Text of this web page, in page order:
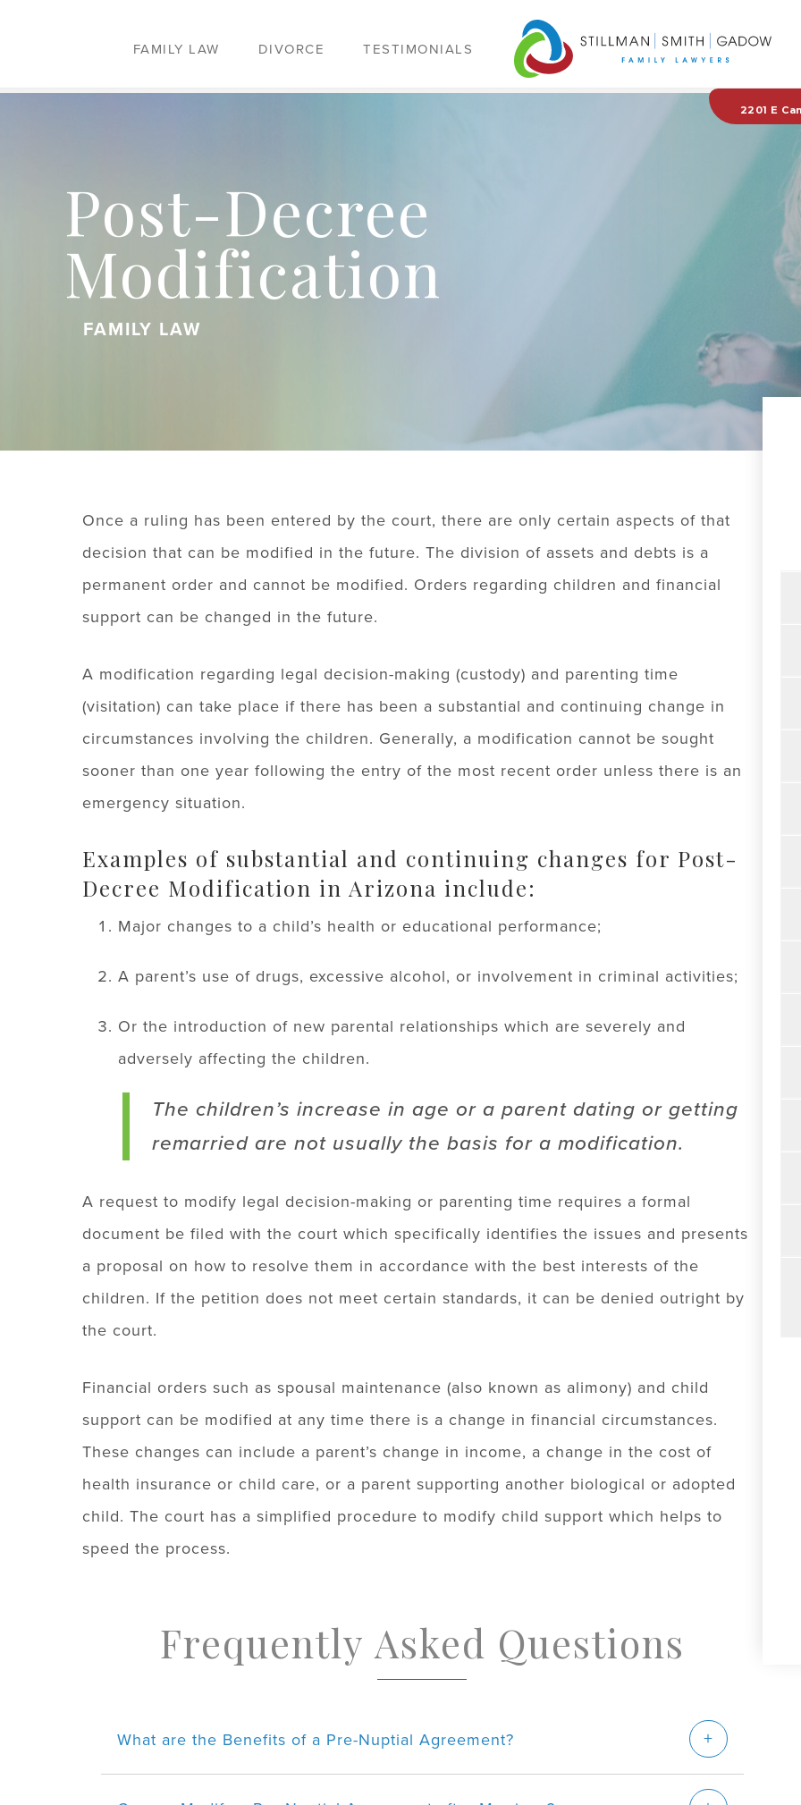
FAMILY LAW DIVORCE TESTIMONIALS
2201 E
Post-Decree
Modification
FAMILY LAW
Once a ruling has been entered by the court, there are only certain aspects of that
decision that can be modified in the future. The division of assets and debts is a
permanent order and cannot be modified. Orders regarding children and financial
support can be changed in the future.
A modification regarding legal decision-making (custody) and parenting time
(visitation) can take place if there has been a substantial and continuing change in
circumstances involving the children. Generally, a modification cannot be sought
sooner than one year following the entry of the most recent order unless there is an
emergency situation.
Examples of substantial and continuing changes for Post-
Decree Modification in Arizona include:
Major changes to a child’s health or educational performance;
A parent’s use of drugs, excessive alcohol, or involvement in criminal activities;
Or the introduction of new parental relationships which are severely and
adversely affecting the children.
The children’s increase in age or a parent dating or getting
remarried are not usually the basis for a modification.
A request to modify legal decision-making or parenting time requires a formal
document be filed with the court which specifically identifies the issues and presents
a proposal on how to resolve them in accordance with the best interests of the
children. If the petition does not meet certain standards, it can be denied outright by
the court.
Financial orders such as spousal maintenance (also known as alimony) and child
support can be modified at any time there is a change in financial circumstances.
These changes can include a parent’s change in income, a change in the cost of
health insurance or child care, or a parent supporting another biological or adopted
child. The court has a simplified procedure to modify child support which helps to
speed the process.
Frequently Asked Questions
What are the Benefits of a Pre-Nuptial Agreement?